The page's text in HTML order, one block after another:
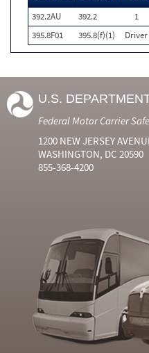
392.2AU
392.2 1
395.8F01
395.8(f)(1) Driver
U.S.
Federal Motor Carrier
1200 NEW JERSEY
WASHINGTON, DC 20590
855-368-4200